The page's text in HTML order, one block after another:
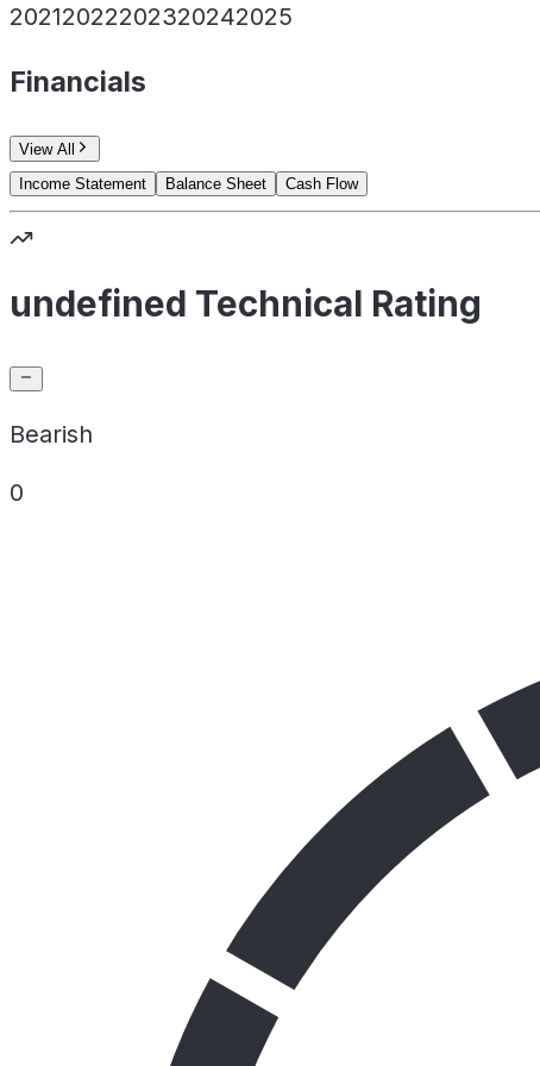
20212022202320242025
Financials
View All
Income Statement
Balance Sheet Cash Flow
undefined Technical Rating
Bearish
0